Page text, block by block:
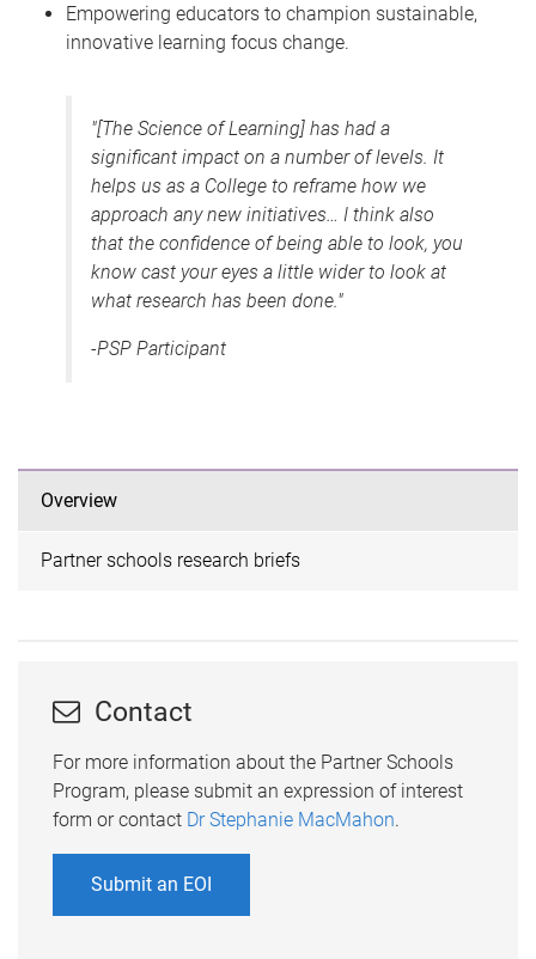
Empowering educators to champion sustainable,
innovative learning focus change.
"[The Science of Learning] has had a
significant impact on a number of levels. It
helps us as a College to reframe how we
approach any new initiatives… I think also
that the confidence of being able to look, you
know cast your eyes a little wider to look at
what research has been done."
-PSP Participant
Overview
Partner schools research briefs
Contact
For more information about the Partner Schools
Program, please submit an expression of interest
form or contact Dr Stephanie MacMahon.
Submit an EOI